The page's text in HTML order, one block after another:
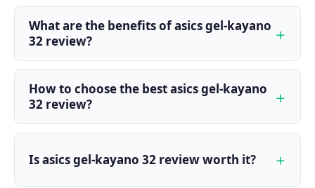
What are the benefits of asics gel-kayano
32 review?
How to choose the best asics gel-kayano
32 review?
Is asics gel-kayano 32 review worth it?